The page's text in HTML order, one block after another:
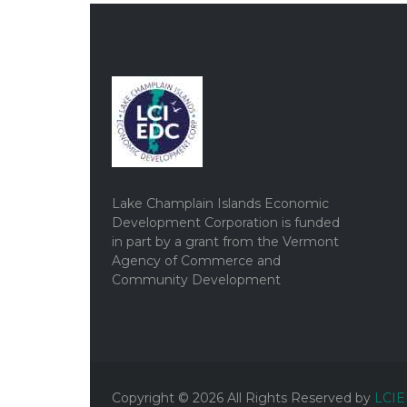
Lake Champlain Islands Economic
Development Corporation is funded
in part by a grant from the Vermont
Agency of Commerce and
Community Development
Copyright © 2026 All Rights Reserved by